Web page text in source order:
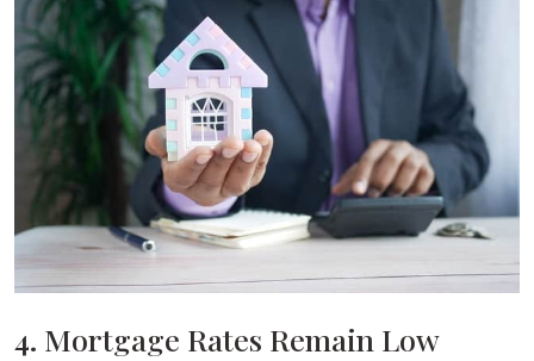
4. Mortgage Rates Remain Low